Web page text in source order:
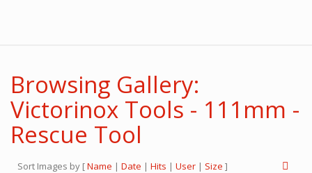
Browsing Gallery:
Victorinox Tools - 111mm -
Rescue Tool
Sort Images by [Name | Date | Hits | User | Size ]